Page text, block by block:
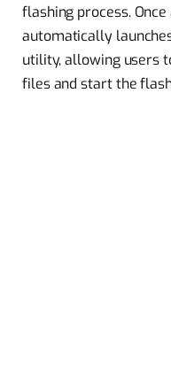
flashing process.
automatically
utility, allowing users
files and start the